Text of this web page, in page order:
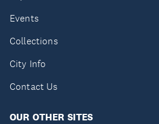
Events
Collections
City Info
Contact Us
OUR OTHER SITES